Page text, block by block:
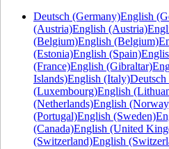
Deutsch (Germany)English
(Austria)English (Austria)
(Belgium)English (Belgium)
(Estonia)English (Spain)
(France)English (Gibraltar)
Islands)English (Italy)
(Luxembourg)English
(Netherlands)English
(Portugal)English (Sweden)
(Canada)English (United
(Switzerland)English